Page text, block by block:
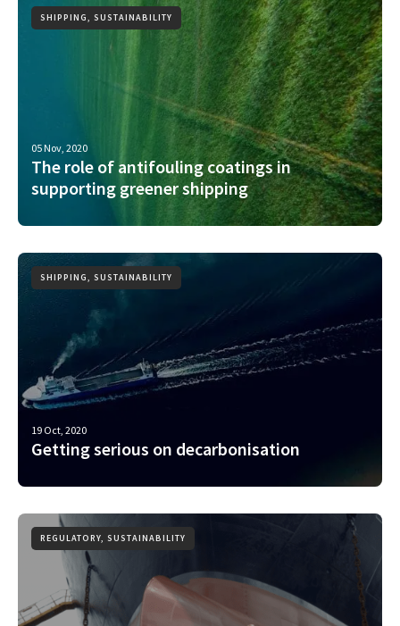
SHIPPING, SUSTAINABILITY
05 Nov, 2020
The role of antifouling coatings in
supporting greener shipping
SHIPPING, SUSTAINABILITY
19 Oct, 2020
Getting serious on decarbonisation
REGULATORY, SUSTAINABILITY